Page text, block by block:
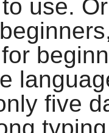
use.
five